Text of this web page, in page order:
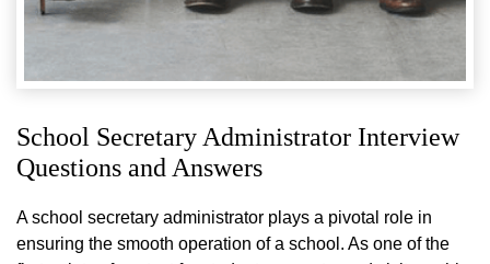
School Secretary Administrator Interview
Questions and Answers
A school secretary administrator plays a pivotal role in
ensuring the smooth operation of a school. As one of the